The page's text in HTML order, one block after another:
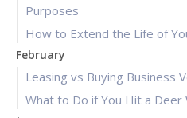
Purposes
How to Extend the Life of
February
Leasing vs Buying Business
What to Do if You Hit a Deer